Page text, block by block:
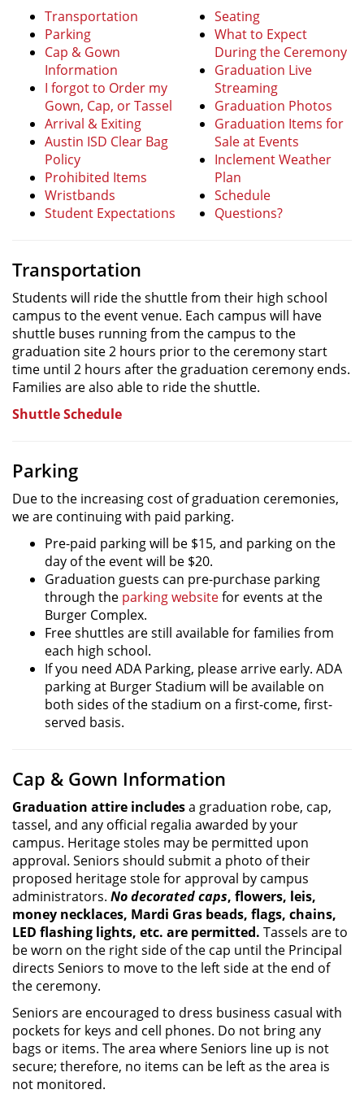
Transportation
Parking
Cap & Gown
Information
I forgot to Order my
Gown, Cap, or Tassel
Arrival & Exiting
Austin ISD Clear Bag
Policy
Prohibited Items
Wristbands
Student Expectations
Seating
What to Expect
During the Ceremony
Graduation Live
Streaming
Graduation Photos
Graduation Items for
Sale at Events
Inclement Weather
Plan
Schedule
Questions?
Transportation
Students will ride the shuttle from their high school
campus to the event venue. Each campus will have
shuttle buses running from the campus to the
graduation site 2 hours prior to the ceremony start
time until 2 hours after the graduation ceremony ends.
Families are also able to ride the shuttle.
Shuttle Schedule
Parking
Due to the increasing cost of graduation ceremonies,
we are continuing with paid parking.
Pre-paid parking will be $15, and parking on the
day of the event will be $20.
Graduation guests can pre-purchase parking
through the parking websitefor events at the
Burger Complex.
Free shuttles are still available for families from
each high school.
If you need ADA Parking, please arrive early. ADA
parking at Burger Stadium will be available on
both sides of the stadium on a first-come, first-
served basis.
Cap & Gown Information
Graduation attire includesa graduation robe, cap,
tassel, and any official regalia awarded by your
campus. Heritage stoles may be permitted upon
approval. Seniors should submit a photo of their
proposed heritage stole for approval by campus
administrators. No decorated caps, flowers, leis,
money necklaces, Mardi Gras beads, flags, chains,
LED flashing lights, etc. are permitted. Tassels are to
be worn on the right side of the cap until the Principal
directs Seniors to move to the left side at the end of
the ceremony.
Seniors are encouraged to dress business casual with
pockets for keys and cell phones. Do not bring any
bags or items. The area where Seniors line up is not
secure; therefore, no items can be left as the area is
not monitored.